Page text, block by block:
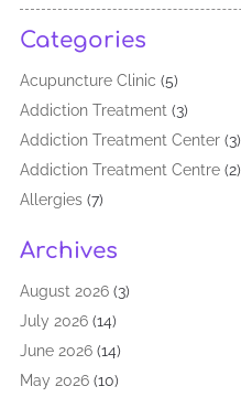
Categories
Acupuncture Clinic (5)
Addiction Treatment(3)
Addiction Treatment Center(3)
Addiction Treatment Centre(2)
Allergies(7)
Analytical & Clinical Research
Animal Shelter(1)
Assisted Living Facility
Audiologist(2)
Baby Food(1)
Archives
August 2026(3)
July 2026(14)
June 2026(14)
May 2026(10)